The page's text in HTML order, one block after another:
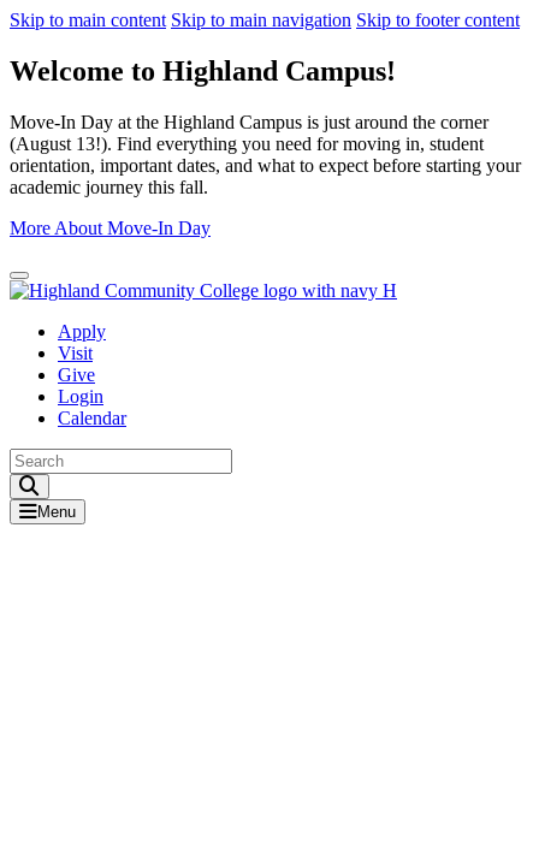
Skip to main content Skip to main navigation Skip to footer content
Welcome to Highland Campus!
Move-In Day at the Highland Campus is just around the corner
(August 13!). Find everything you need for moving in, student
orientation, important dates, and what to expect before starting your
academic journey this fall.
More About Move-In Day
Close Alert
Apply
Visit
Give
Login
Calendar
Menu